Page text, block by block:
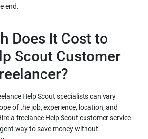
Does It Cost to
Scout Customer
Help Scout specialists can vary
of the job, experience, location, and
a freelance Help Scout customer service
way to save money without